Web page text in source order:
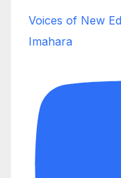
Voices of New
Imahara